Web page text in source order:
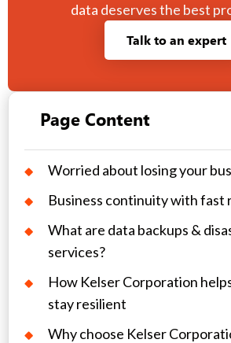
data deserves the best
Talk to an expert
Page Content
Worried about losing your
Business continuity with fast
What are data backups &
services?
How Kelser Corporation
stay resilient
Why choose Kelser